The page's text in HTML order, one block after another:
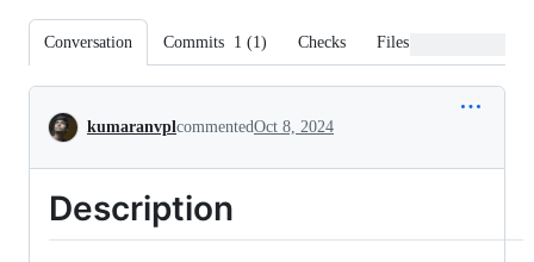
Conversation Commits 1 (1) Checks Files changed
Conversation
kumaranvplcommentedOct 8, 2024
Description